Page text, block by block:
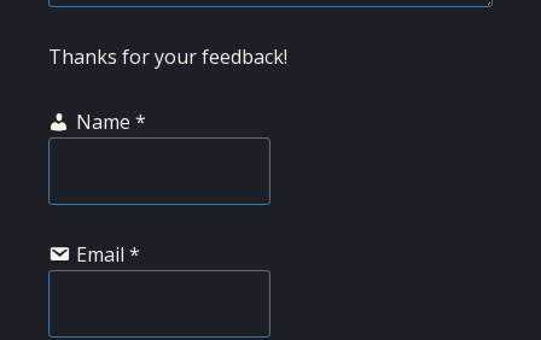
Thanks for your feedback!
Name *
Email *